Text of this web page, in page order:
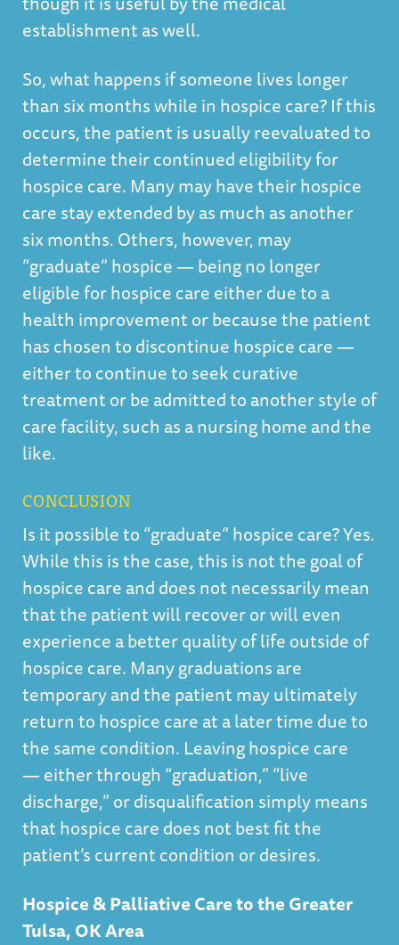
establishment as well.
So, what happens if someone lives longer
than six months while in hospice care? If this
occurs, the patient is usually reevaluated to
determine their continued eligibility for
hospice care. Many may have their hospice
care stay extended by as much as another
six months. Others, however, may
“graduate” hospice — being no longer
eligible for hospice care either due to a
health improvement or because the patient
has chosen to discontinue hospice care —
either to continue to seek curative
treatment or be admitted to another style of
care facility, such as a nursing home and the
like.
CONCLUSION
Is it possible to “graduate” hospice care? Yes.
While this is the case, this is not the goal of
hospice care and does not necessarily mean
that the patient will recover or will even
experience a better quality of life outside of
hospice care. Many graduations are
temporary and the patient may ultimately
return to hospice care at a later time due to
the same condition. Leaving hospice care
— either through “graduation,” “live
discharge,” or disqualification simply means
that hospice care does not best fit the
patient’s current condition or desires.
Hospice & Palliative Care to the Greater
Tulsa, OK Area